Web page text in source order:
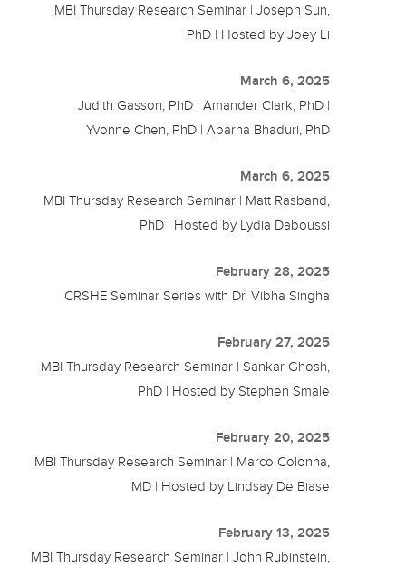
MBI Thursday Research Seminar | Joseph Sun,
PhD | Hosted by Joey Li
March 6, 2025
Judith Gasson, PhD | Amander Clark, PhD |
Yvonne Chen, PhD | Aparna Bhaduri, PhD
March 6, 2025
MBI Thursday Research Seminar | Matt Rasband,
PhD | Hosted by Lydia Daboussi
February 28, 2025
CRSHE Seminar Series with Dr. Vibha Singha
February 27, 2025
MBI Thursday Research Seminar | Sankar Ghosh,
PhD | Hosted by Stephen Smale
February 20, 2025
MBI Thursday Research Seminar | Marco Colonna,
MD | Hosted by Lindsay De Biase
February 13, 2025
MBI Thursday Research Seminar | John Rubinstein,